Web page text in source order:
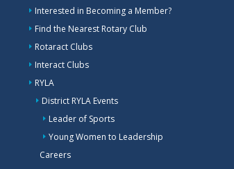
Interested in Becoming a Member?
Find the Nearest Rotary Club
Rotaract Clubs
Interact Clubs
RYLA
District RYLA Events
Leader of Sports
Young Women to Leadership
Careers